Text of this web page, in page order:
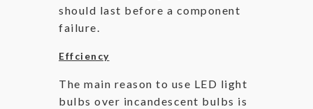
should last before a component
failure.
Effciency
The main reason to use LED light
bulbs over incandescent bulbs is